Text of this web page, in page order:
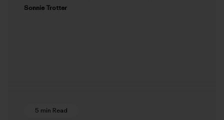
Sonnie Trotter
5 min Read